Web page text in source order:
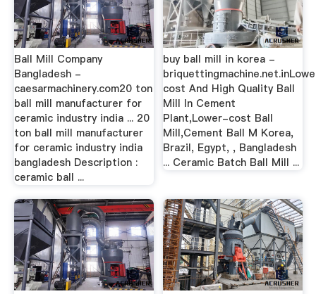
Ball Mill Company
Bangladesh -
caesarmachinery.com20 ton
ball mill manufacturer for
ceramic industry india ... 20
ton ball mill manufacturer
for ceramic industry india
bangladesh Description :
ceramic ball ...
buy ball mill in korea -
cost And High Quality Ball
Mill In Cement
Plant,Lower-cost Ball
Mill,Cement Ball M Korea,
Brazil, Egypt, , Bangladesh
... Ceramic Batch Ball Mill ...